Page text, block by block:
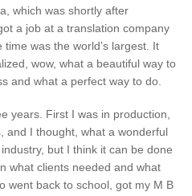
which was shortly after
a job at a translation company
was the world’s largest. It
wow, what a beautiful way to
and what a perfect way to do.
years. First I was in production,
and I thought, what a wonderful
but I think it can be done
what clients needed and what
went back to school, got my M B